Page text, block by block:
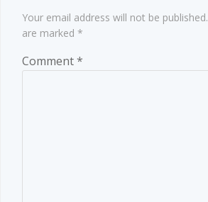
Your email address will not be published.
are marked *
Comment*